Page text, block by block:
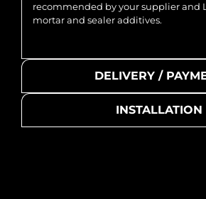
recommended by your supplier and
mortar and sealer additives.
DELIVERY /
INSTALLATION